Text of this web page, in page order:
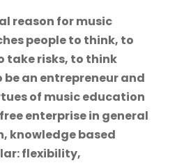
reason for music
people to think, to
take risks, to think
an entrepreneur and
of music education
enterprise in general
knowledge based
flexibility,